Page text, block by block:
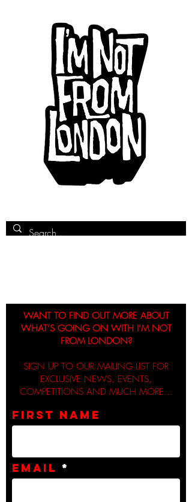
WANT TO FIND OUT MORE ABOUT
WHAT’S GOING ON WITH I’M NOT
FROM LONDON?
SIGN UP TO OUR MAILING LIST FOR
EXCLUSIVE NEWS, EVENTS,
COMPETITIONS AND MUCH MORE...
First name
Email